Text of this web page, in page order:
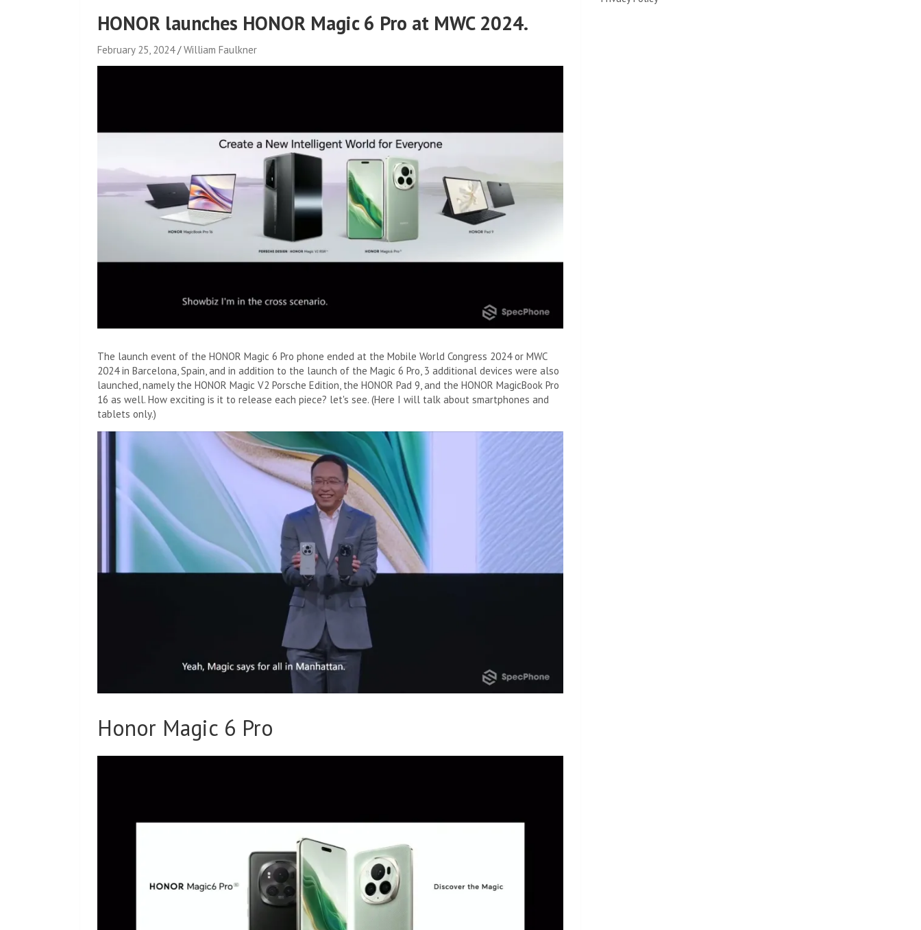
HONOR launches HONOR Magic 6 Pro at MWC 2024.
February 25, 2024 William Faulkner
The launch event of the HONOR Magic 6 Pro phone ended at the Mobile World Congress 2024 or MWC
2024 in Barcelona, ​​Spain, and in addition to the launch of the Magic 6 Pro, 3 additional devices were also
launched, namely the HONOR Magic V2 Porsche Edition, the HONOR Pad 9, and the HONOR MagicBook Pro
16 as well. How exciting is it to release each piece? let's see. (Here I will talk about smartphones and
tablets only.)
Honor Magic 6 Pro